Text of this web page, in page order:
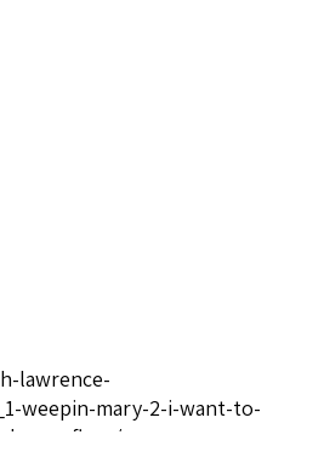
lawrence-
weepin-mary-2-i-want-to-
a>